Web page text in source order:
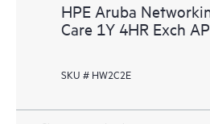
HPE Aruba
Care 1Y 4HR Exch
SKU # HW2C2E